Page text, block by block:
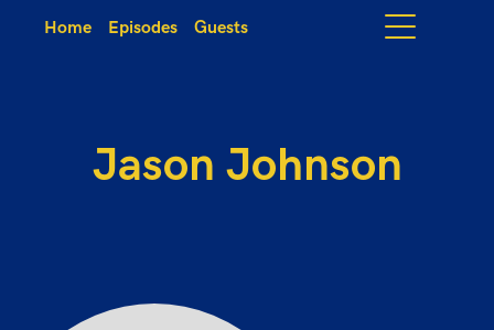
Home Episodes Guests
Jason Johnson